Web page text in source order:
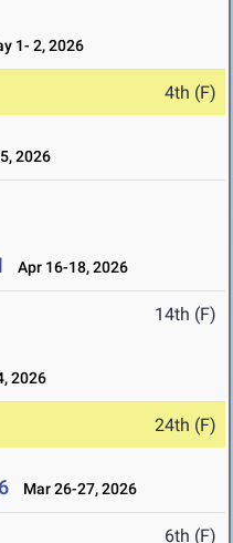
1- 2, 2026
4th (F)
2026
Apr 16-18, 2026
14th (F)
2026
24th (F)
Mar 26-27, 2026
6th (F)